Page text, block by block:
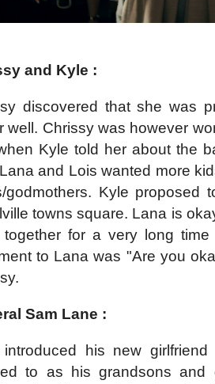
and Kyle :
discovered that she was
well. Chrissy was however
Kyle told her about the
and Lois wanted more
godmothers. Kyle proposed
towns square. Lana is
together for a very long
to Lana was "Are you
Sam Lane :
introduced his new
to as his grandsons and